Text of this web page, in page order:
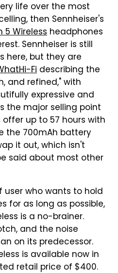
life over the most
then Sennheiser's
5 Wireless headphones
Sennheiser is still
here, but they are
Fi describing the
and refined," with
expressive and
the major selling point
up to 57 hours with
the 700mAh battery
it out, which isn't
said about most other
user who wants to hold
for as long as possible,
is a no-brainer.
and the noise
on its predecessor.
is available now in
retail price of $400.